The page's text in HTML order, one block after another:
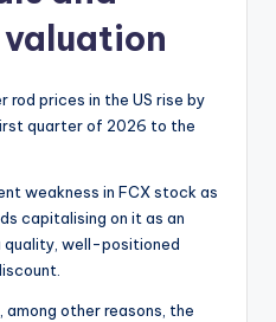
rod prices in the US rise by
quarter of 2026 to the
weakness in FCX stock as
capitalising on it as an
quality, well-positioned
other reasons, the